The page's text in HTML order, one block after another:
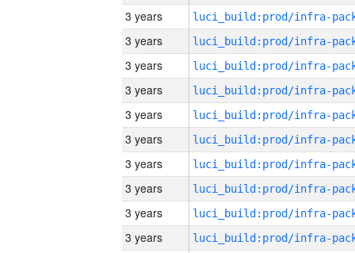
3 years
3 years
3 years
3 years
3 years
3 years
3 years
3 years
3 years
3 years